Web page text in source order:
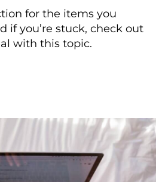
for the items you
if you’re stuck, check out
with this topic.